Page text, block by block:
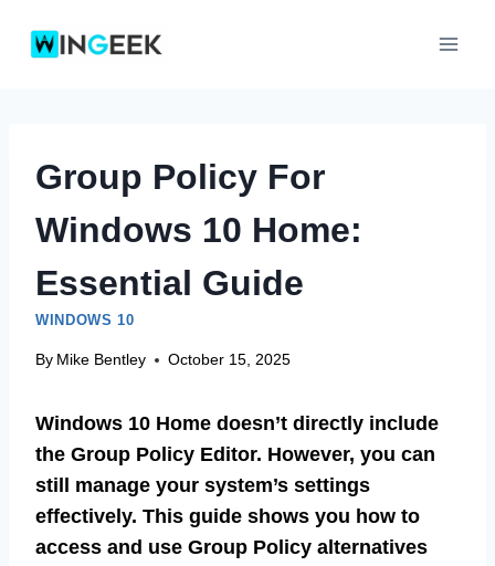
Group Policy For
Windows 10 Home:
Essential Guide
WINDOWS 10
By Mike Bentley October 15, 2025
Windows 10 Home doesn’t directly include
the Group Policy Editor. However, you can
still manage your system’s settings
effectively. This guide shows you how to
access and use Group Policy alternatives